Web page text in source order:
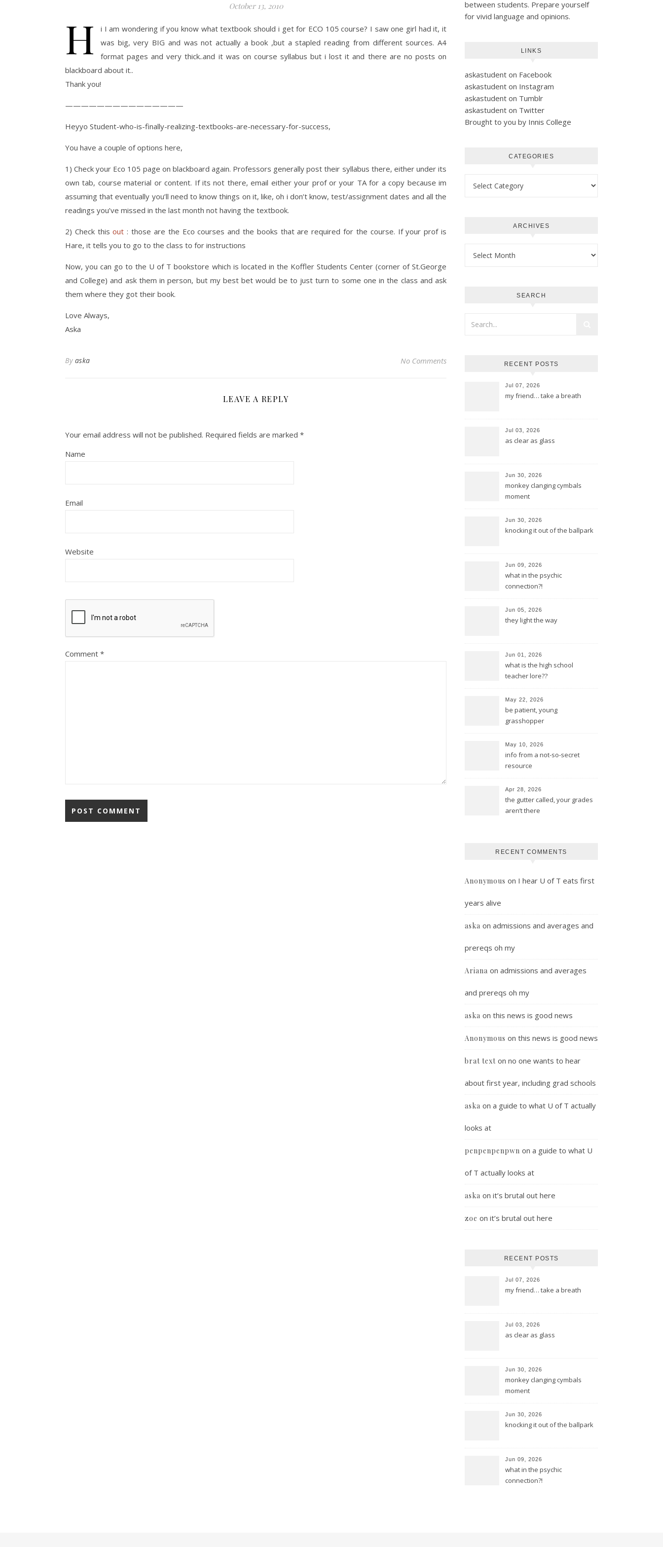
October 13, 2010
H
i I am wondering if you know what textbook should i get for ECO 105 course? I saw one girl had it, it
was big, very BIG and was not actually a book ,but a stapled reading from different sources. A4
format pages and very thick..and it was on course syllabus but i lost it and there are no posts on
blackboard about it..
Thank you!
———————————————
Heyyo Student-who-is-finally-realizing-textbooks-are-necessary-for-success,
You have a couple of options here,
1) Check your Eco 105 page on blackboard again. Professors generally post their syllabus there, either under its
own tab, course material or content. If its not there, email either your prof or your TA for a copy because im
assuming that eventually you’ll need to know things on it, like, oh i don’t know, test/assignment dates and all the
readings you’ve missed in the last month not having the textbook.
2) Check thisout : those are the Eco courses and the books that are required for the course. If your prof is
Hare, it tells you to go to the class to for instructions
Now, you can go to the U of T bookstore which is located in the Koffler Students Center (corner of St.George
and College) and ask them in person, but my best bet would be to just turn to some one in the class and ask
them where they got their book.
Love Always,
Aska
By aska No Comments
LEAVE A REPLY
Your email address will not be published. Required fields are marked *
Name
Email
Website
Comment *
between students. Prepare yourself
for vivid language and opinions.
LINKS
askastudent on Facebook
askastudent on Instagram
askastudent on Tumblr
askastudent on Twitter
Brought to you by Innis College
CATEGORIES
ARCHIVES
SEARCH
RECENT POSTS
Jul 07, 2026
my friend… take a breath
Jul 03, 2026
as clear as glass
Jun 30, 2026
monkey clanging cymbals
moment
Jun 30, 2026
knocking it out of the ballpark
Jun 09, 2026
what in the psychic
connection?!
Jun 05, 2026
they light the way
Jun 01, 2026
what is the high school
teacher lore??
May 22, 2026
be patient, young
grasshopper
May 10, 2026
info from a not-so-secret
resource
Apr 28, 2026
the gutter called, your grades
aren’t there
RECENT COMMENTS
Anonymous on I hear U of T eats first
years alive
aska on admissions and averages and
prereqs oh my
Ariana on admissions and averages
and prereqs oh my
aska on this news is good news
Anonymous on this news is good news
brat text on no one wants to hear
about first year, including grad schools
aska on a guide to what U of T actually
looks at
penpenpenpwn on a guide to what U
of T actually looks at
aska on it’s brutal out here
zoe on it’s brutal out here
RECENT POSTS
Jul 07, 2026
my friend… take a breath
Jul 03, 2026
as clear as glass
Jun 30, 2026
monkey clanging cymbals
moment
Jun 30, 2026
knocking it out of the ballpark
Jun 09, 2026
what in the psychic
connection?!